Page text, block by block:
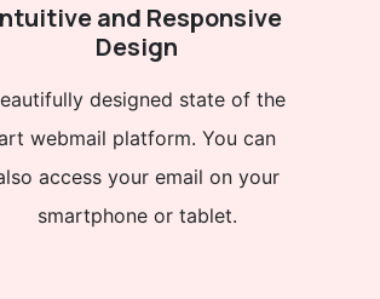
and Responsive
Design
designed state of the
webmail platform. You can
access your email on your
smartphone or tablet.